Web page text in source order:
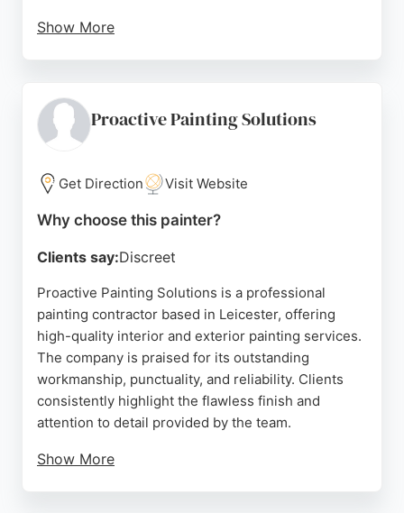
Show More
provide expert advice and a free no-obligation
quote. For residents in Leicester seeking qualified
choice.
Source: Facebook, Youtube,Pinterest
Google
Proactive Painting Solutions
Get Direction Visit Website
Why choose this painter?
Clients say:Discreet
Proactive Painting Solutions is a professional
painting contractor based in Leicester, offering
high-quality interior and exterior painting services.
The company is praised for its outstanding
workmanship, punctuality, and reliability. Clients
consistently highlight the flawless finish and
attention to detail provided by the team.
Show More